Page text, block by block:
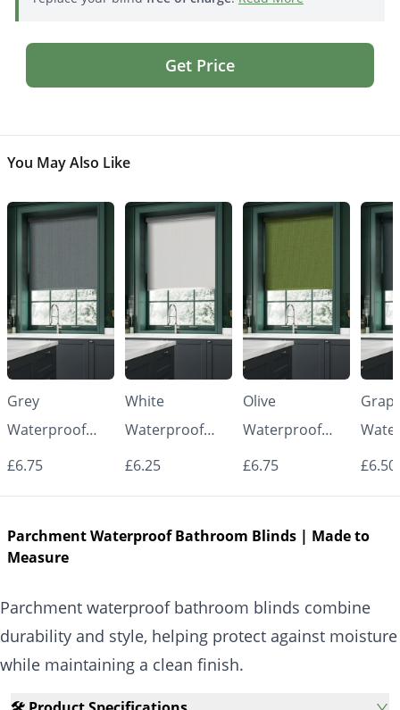
Get Price
You May Also Like
Grey
Waterproof
Roller Blinds for
to Measure UK
Blinds
£6.75
White
Waterproof
Roller Blinds for
to Measure UK
Blinds
£6.25
Olive
Waterproof
Roller Blinds for
to Measure UK
Blinds
£6.75
to
£6.50
Parchment Waterproof Bathroom Blinds | Made to
Measure
Parchment waterproof bathroom blinds combine
durability and style, helping protect against moisture
while maintaining a clean finish.